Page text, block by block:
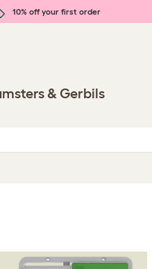
10% off your first order
& Gerbils